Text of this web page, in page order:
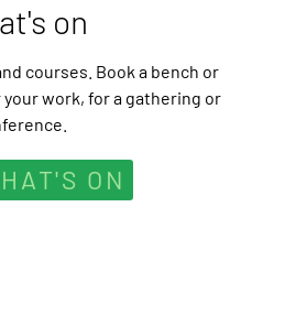
on
courses. Book a bench or
work, for a gathering or
ON